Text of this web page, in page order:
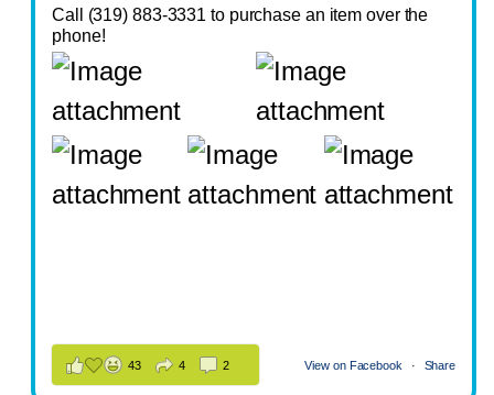
Call (319) 883-3331 to purchase an item over the
phone!
View on Facebook · Share
43 4 2